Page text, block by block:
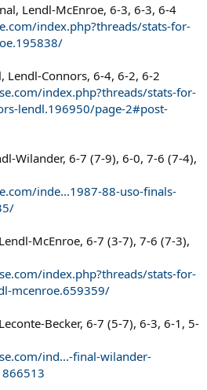
Lendl-McEnroe, 6-3, 6-3, 6-4
index.php?threads/stats-for-
Lendl-Connors, 6-4, 6-2, 6-2
index.php?threads/stats-for-
lendl.196950/page-2#post-
Wilander, 6-7 (7-9), 6-0, 7-6 (7-4),
inde...1987-88-uso-finals-
McEnroe, 6-7 (3-7), 7-6 (7-3),
index.php?threads/stats-for-
mcenroe.659359/
Becker, 6-7 (5-7), 6-3, 6-1, 5-
ind...-final-wilander-